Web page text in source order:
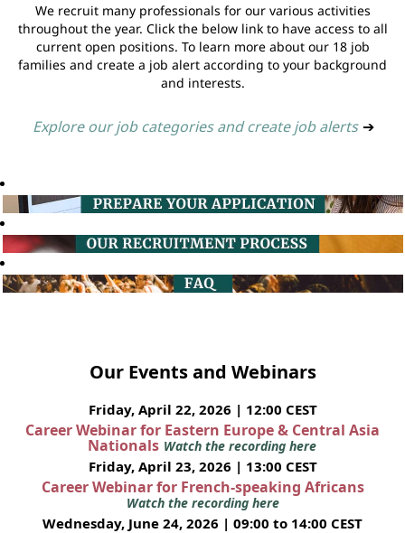
We recruit many professionals for our various activities
throughout the year. Click the below link to have access to all
current open positions. To learn more about our 18 job
families and create a job alert according to your background
and interests.
Explore our job categories and create job alerts ➔
Our Events and Webinars
Friday, April 22, 2026 | 12:00 CEST
Career Webinar for Eastern Europe & Central Asia
Nationals Watch the recording here
Friday, April 23, 2026 | 13:00 CEST
Career Webinar for French-speaking Africans
Watch the recording here
Wednesday, June 24, 2026 | 09:00 to 14:00 CEST